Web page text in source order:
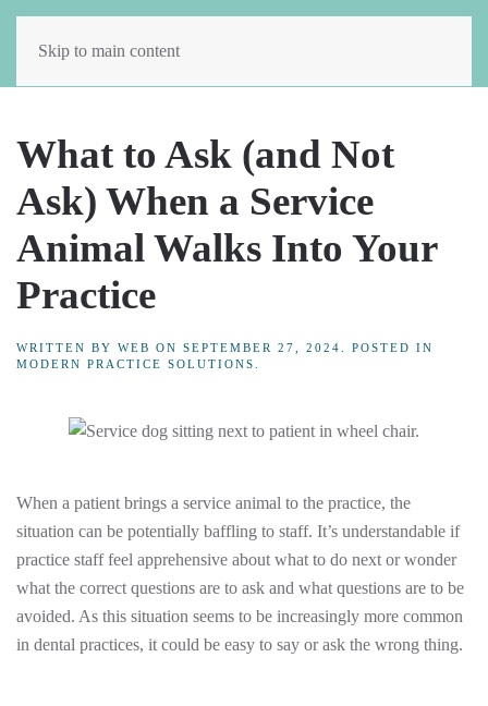
Skip to main content
What to Ask (and Not
Ask) When a Service
Animal Walks Into Your
Practice
WRITTEN BY WEB ON SEPTEMBER 27, 2024
. POSTED IN
MODERN PRACTICE SOLUTIONS
When a patient brings a service animal to the practice, the
situation can be potentially baffling to staff. It’s understandable if
practice staff feel apprehensive about what to do next or wonder
what the correct questions are to ask and what questions are to be
avoided. As this situation seems to be increasingly more common
in dental practices, it could be easy to say or ask the wrong thing.